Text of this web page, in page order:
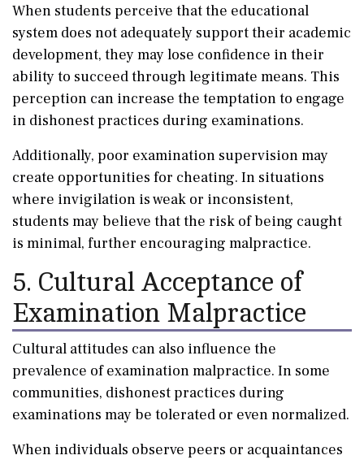
When students perceive that the educational
system does not adequately support their academic
development, they may lose confidence in their
ability to succeed through legitimate means. This
perception can increase the temptation to engage
in dishonest practices during examinations.
Additionally, poor examination supervision may
create opportunities for cheating. In situations
where invigilation is weak or inconsistent,
students may believe that the risk of being caught
is minimal, further encouraging malpractice.
5. Cultural Acceptance of
Examination Malpractice
Cultural attitudes can also influence the
prevalence of examination malpractice. In some
communities, dishonest practices during
examinations may be tolerated or even normalized.
When individuals observe peers or acquaintances